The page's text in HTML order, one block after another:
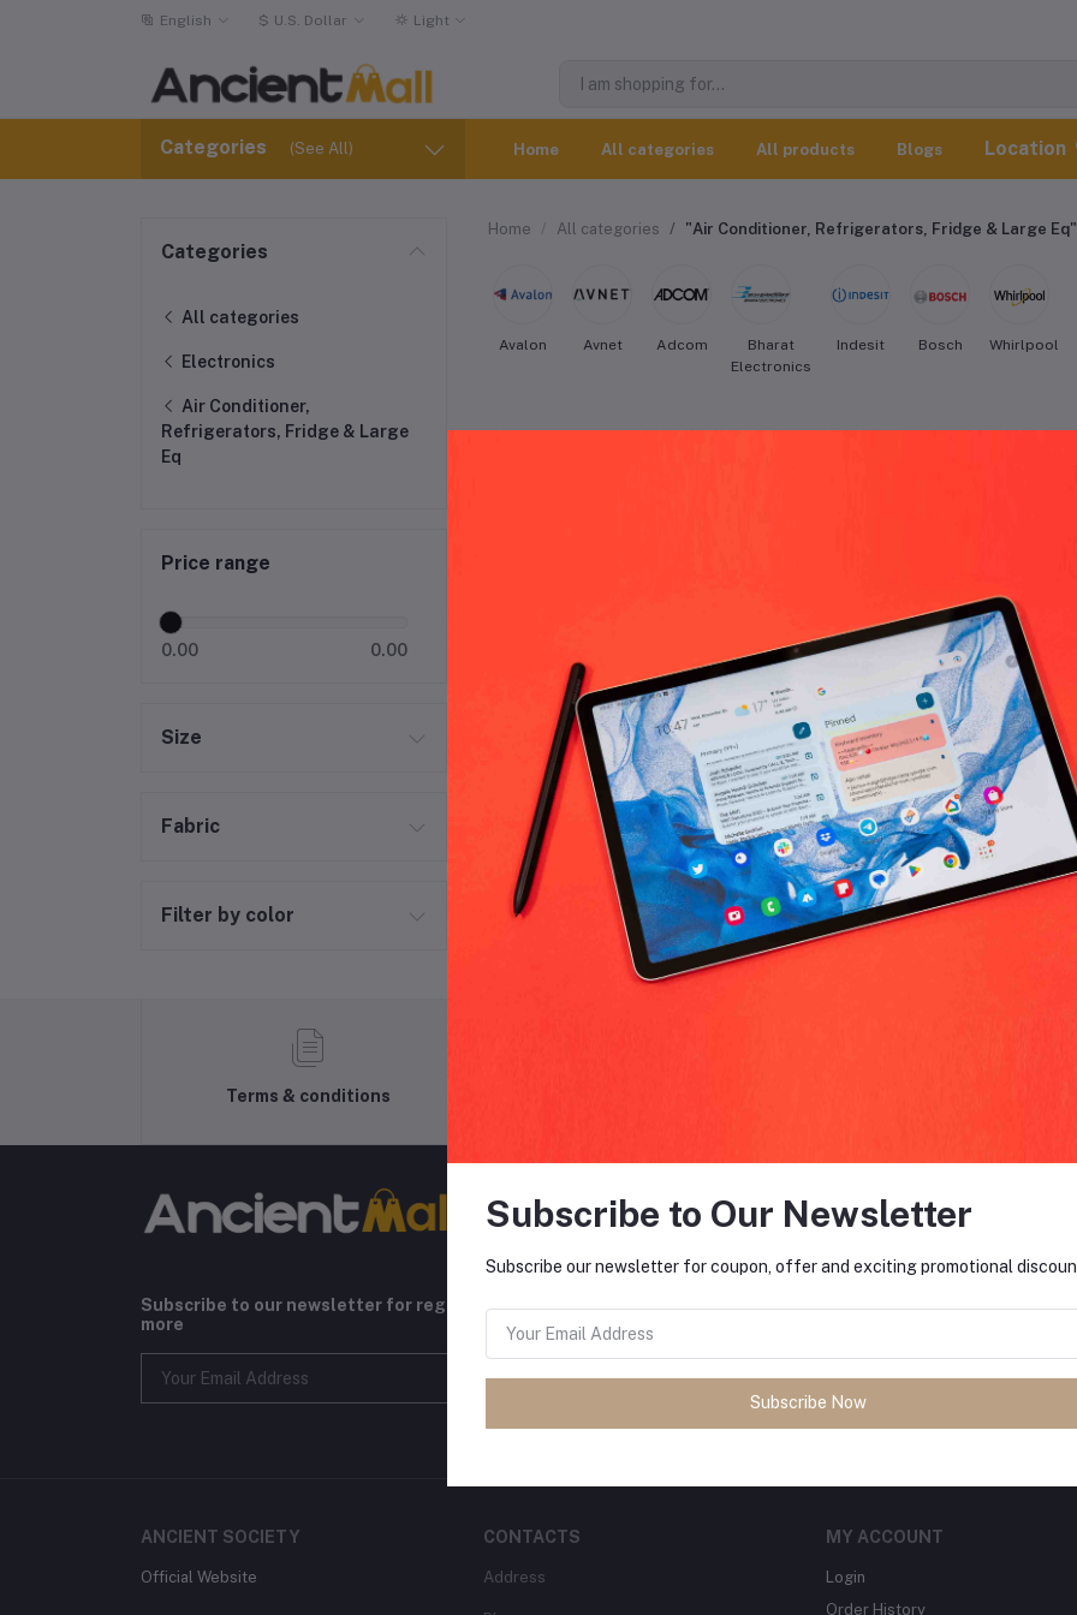
English $ U.S. Dollar Light
Categories (See All) Home All categories All products Blogs Location
Categories
All categories
Electronics
Air Conditioner,
Refrigerators, Fridge & Large
Eq
Price range
0.00 0.00
Size
Fabric
Filter by color
Home All categories "Air Conditioner, Refrigerators, Fridge & Large Eq"
Avalon Avnet Adcom
Bharat
Electronics
Indesit Bosch Whirlpool
No products
Terms & conditions
Subscribe to our newsletter for regular updates about Offers, Coupons &
more
Subscribe
ANCIENT SOCIETY
Official Website
CONTACTS
Address
MY ACCOUNT
Login
Order History
Subscribe to Our Newsletter
Subscribe our newsletter for coupon, offer and exciting promotional
Subscribe Now